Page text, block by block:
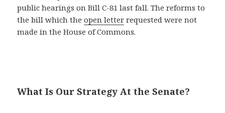
public hearings on Bill C-81 last fall. The reforms to
the bill which theopen letter requested were not
made in the House of Commons.
What Is Our Strategy At the Senate?